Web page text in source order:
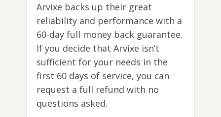
Arvixe backs up their great
reliability and performance with a
60-day full money back guarantee.
If you decide that Arvixe isn’t
sufficient for your needs in the
first 60 days of service, you can
request a full refund with no
questions asked.